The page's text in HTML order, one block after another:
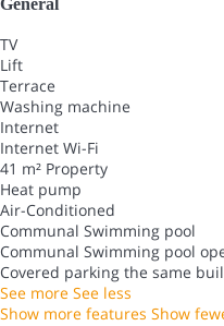
TV
Lift
Terrace
Washing machine
Internet
Internet Wi-Fi
41 m² Property
Heat pump
Air-Conditioned
Communal Swimming pool
Communal Swimming pool
Covered parking the same
See more See less
Show more features Show